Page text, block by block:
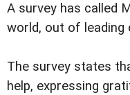
A survey has called
world, out of leading
The survey states
help, expressing